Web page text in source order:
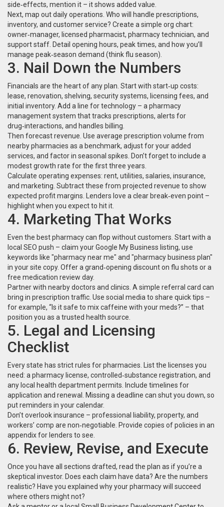
side‑effects, mention it – it shows added value.
Next, map out daily operations. Who will handle prescriptions,
inventory, and customer service? Create a simple org chart:
owner‑manager, licensed pharmacist, pharmacy technician, and
support staff. Detail opening hours, peak times, and how you’ll
manage peak‑season demand (think flu season).
3. Nail Down the Numbers
Financials are the heart of any plan. Start with start‑up costs:
lease, renovation, shelving, security systems, licensing fees, and
initial inventory. Add a line for technology – a pharmacy
management system that tracks prescriptions, alerts for
drug‑interactions, and handles billing.
Then forecast revenue. Use average prescription volume from
nearby pharmacies as a benchmark, adjust for your added
services, and factor in seasonal spikes. Don’t forget to include a
modest growth rate for the first three years.
Calculate operating expenses: rent, utilities, salaries, insurance,
and marketing. Subtract these from projected revenue to show
expected profit margins. Lenders love a clear break‑even point –
highlight when you expect to hit it.
4. Marketing That Works
Even the best pharmacy can flop without customers. Start with a
local SEO push – claim your Google My Business listing, use
keywords like "pharmacy near me" and "pharmacy business plan"
in your site copy. Offer a grand‑opening discount on flu shots or a
free medication review day.
Partner with nearby doctors and clinics. A simple referral card can
bring in prescription traffic. Use social media to share quick tips –
for example, “Is it safe to mix caffeine with your meds?” – that
position you as a trusted health source.
5. Legal and Licensing
Checklist
Every state has strict rules for pharmacies. List the licenses you
need: a pharmacy license, controlled‑substance registration, and
any local health department permits. Include timelines for
application and renewal. Missing a deadline can shut you down, so
put reminders in your calendar.
Don’t overlook insurance – professional liability, property, and
workers’ comp are non‑negotiable. Provide copies of policies in an
appendix for lenders to see.
6. Review, Revise, and Execute
Once you have all sections drafted, read the plan as if you’re a
skeptical investor. Does each claim have data? Are the numbers
realistic? Have you explained why your pharmacy will succeed
where others might not?